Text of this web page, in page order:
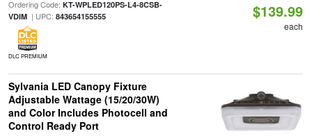
Ordering Code: KT-WPLED120PS-L4-8CSB-
VDIM| UPC: 843654155555
DLC PREMIUM
$139.99
each
Sylvania LED Canopy Fixture
Adjustable Wattage (15/20/30W)
and Color Includes Photocell and
Control Ready Port